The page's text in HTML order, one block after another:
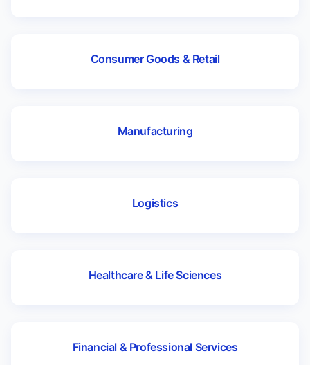
Consumer Goods & Retail
Manufacturing
Logistics
Healthcare & Life Sciences
Financial & Professional Services